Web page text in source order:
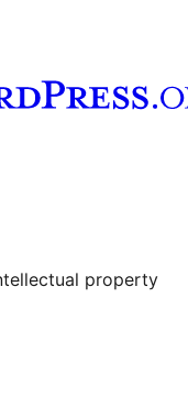
property